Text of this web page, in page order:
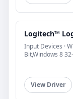
Logitech™
Input Devices ·
Bit,Windows 8
View Driver